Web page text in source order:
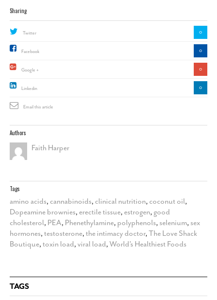
Sharing
Twitter 0
Facebook 0
Google + 0
Linkedin 0
Email this article
Authors
Faith Harper
Tags
amino acids, cannabinoids, clinical nutrition, coconut oil,
Dopeamine brownies, erectile tissue, estrogen, good
cholesterol, PEA, Phenethylamine, polyphenols, selenium, sex
hormones, testosterone, the intimacy doctor, The Love Shack
Boutique, toxin load, viral load, World’s Healthiest Foods
TAGS